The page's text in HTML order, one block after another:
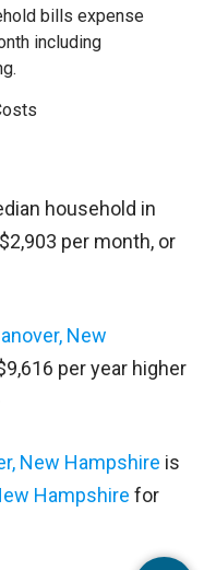
bills expense
including
household in
per month, or
New
per year higher
New Hampshire is
Hampshire for